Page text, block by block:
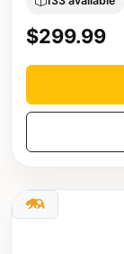
$299.99